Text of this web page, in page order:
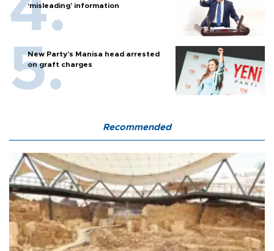
‘misleading’ information
New Party’s Manisa head arrested
on graft charges
Recommended